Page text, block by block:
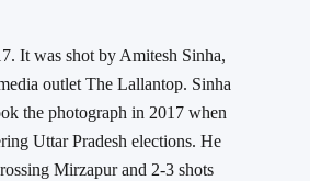
It was shot by Amitesh Sinha,
outlet The Lallantop. Sinha
the photograph in 2017 when
Uttar Pradesh elections. He
Mirzapur and 2-3 shots